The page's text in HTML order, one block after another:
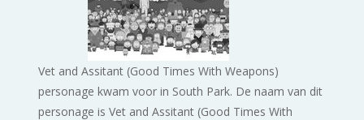
Vet and Assitant (Good Times With Weapons)
personage kwam voor in South Park. De naam van dit
personage is Vet and Assitant (Good Times With